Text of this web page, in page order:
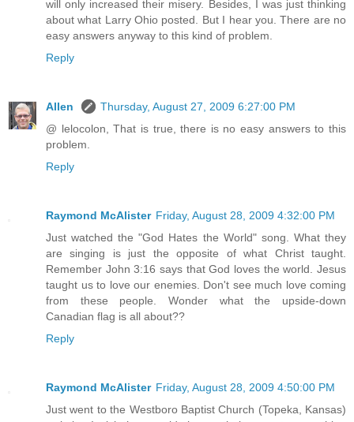
will only increased their misery. Besides, I was just thinking
about what Larry Ohio posted. But I hear you. There are no
easy answers anyway to this kind of problem.
Reply
Allen
Thursday, August 27, 2009 6:27:00 PM
@ lelocolon, That is true, there is no easy answers to this
problem.
Reply
Raymond McAlister Friday, August 28, 2009 4:32:00 PM
Just watched the "God Hates the World" song. What they
are singing is just the opposite of what Christ taught.
Remember John 3:16 says that God loves the world. Jesus
taught us to love our enemies. Don't see much love coming
from these people. Wonder what the upside-down
Canadian flag is all about??
Reply
Raymond McAlister Friday, August 28, 2009 4:50:00 PM
Just went to the Westboro Baptist Church (Topeka, Kansas)